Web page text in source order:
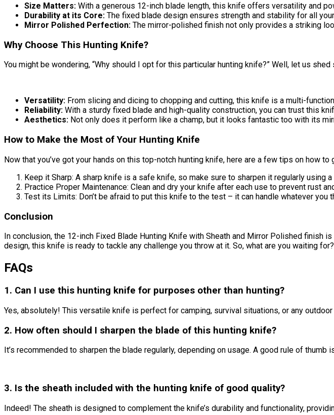
Size Matters: With a generous 12-inch blade length, this knife offers versatility and
Durability at its Core: The fixed blade design ensures strength and stability for all
Mirror Polished Perfection: The mirror-polished finish not only provides a striking
Why Choose This Hunting Knife?
You might be wondering, “Why should I opt for this particular hunting knife?” Well, let us
Versatility: From slicing and dicing to chopping and cutting, this knife is a multi-
Reliability: With a sturdy fixed blade and high-quality construction, you can trust this
Aesthetics: Not only does it perform like a champ, but it looks fantastic too with its
How to Make the Most of Your Hunting Knife
Now that you’ve got your hands on this top-notch hunting knife, here are a few tips on how
Keep it Sharp: A sharp knife is a safe knife, so make sure to sharpen it regularly using
Practice Proper Maintenance: Clean and dry your knife after each use to prevent rust
Test its Limits: Don’t be afraid to put this knife to the test – it can handle whatever you
Conclusion
In conclusion, the 12-inch Fixed Blade Hunting Knife with Sheath and Mirror Polished
design, this knife is ready to tackle any challenge you throw at it. So, what are you waiting
FAQs
1. Can I use this hunting knife for purposes other than hunting?
Yes, absolutely! This versatile knife is perfect for camping, survival situations, or any
2. How often should I sharpen the blade of this hunting knife?
It’s recommended to sharpen the blade regularly, depending on usage. A good rule of
3. Is the sheath included with the hunting knife of good quality?
Indeed! The sheath is designed to complement the knife’s durability and functionality,